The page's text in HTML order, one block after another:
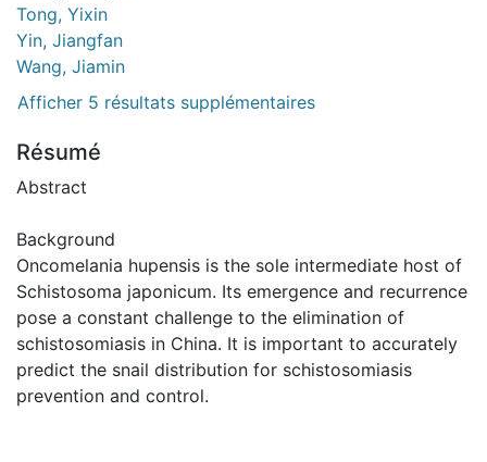
Tong, Yixin
Yin, Jiangfan
Wang, Jiamin
Afficher 5 résultats supplémentaires
Résumé
Abstract
Background
Oncomelania hupensis is the sole intermediate host of
Schistosoma japonicum. Its emergence and recurrence
pose a constant challenge to the elimination of
schistosomiasis in China. It is important to accurately
predict the snail distribution for schistosomiasis
prevention and control.